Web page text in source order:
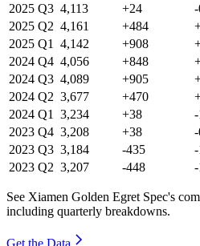
2025 Q3 4,113 +24
2025 Q2 4,161 +484
2025 Q1 4,142 +908
2024 Q4 4,056 +848
2024 Q3 4,089 +905
2024 Q2 3,677 +470
2024 Q1 3,234 +38
2023 Q4 3,208 +38
2023 Q3 3,184 -435
2023 Q2 3,207 -448
See Xiamen Golden Egret Spec's
including quarterly breakdowns.
Get the Data